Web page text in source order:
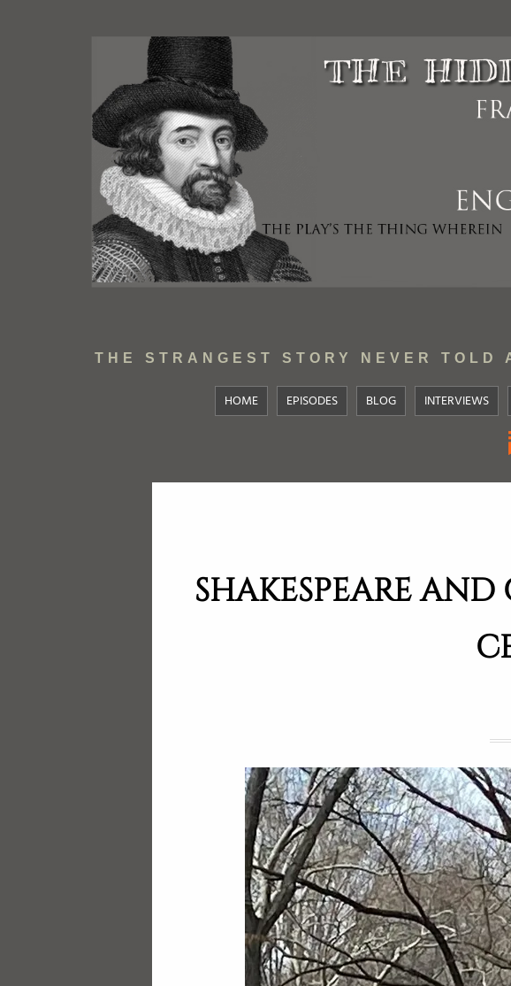
THE STRANGEST STORY NEVER
HOME EPISODES BLOG INTERVIEWS
SHAKESPEARE